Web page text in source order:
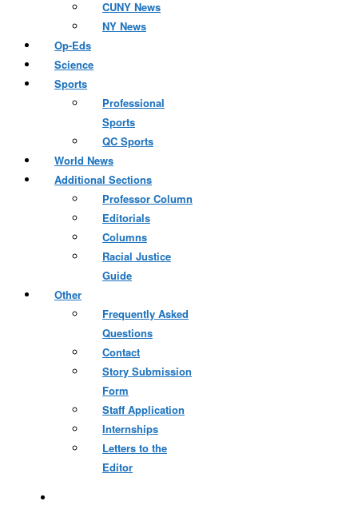
CUNY News
NY News
Op-Eds
Science
Sports
Professional
Sports
QC Sports
World News
Additional Sections
Professor Column
Editorials
Columns
Racial Justice
Guide
Other
Frequently Asked
Questions
Contact
Story Submission
Form
Staff Application
Internships
Letters to the
Editor